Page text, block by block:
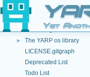
Yet
Ominous but
►
Configuring your
YARP Logos
►
The YARP os library
LICENSE.gitgraph
Deprecated List
Todo List